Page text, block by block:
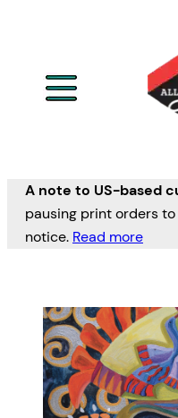
A note to US-based
pausing print orders
notice. Read more